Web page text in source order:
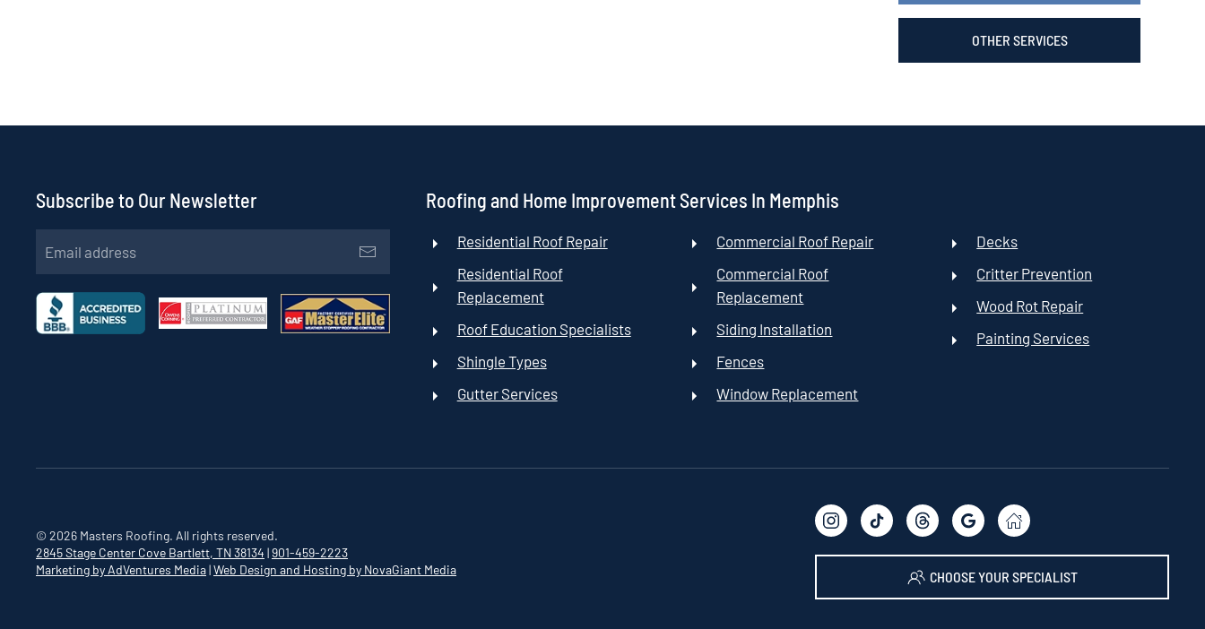
OTHER SERVICES
Subscribe to Our Newsletter Roofing and Home Improvement Services In Memphis
Residential Roof Repair
Residential Roof
Replacement
Roof Education Specialists
Shingle Types
Gutter Services
Commercial Roof Repair
Commercial Roof
Replacement
Siding Installation
Fences
Window Replacement
Decks
Critter Prevention
Wood Rot Repair
Painting Services
© 2026 Masters Roofing. All rights reserved.
2845 Stage Center Cove Bartlett, TN 38134 |901-459-2223
Marketing by AdVentures Media|Web Design and Hosting by NovaGiant Media CHOOSE YOUR SPECIALIST